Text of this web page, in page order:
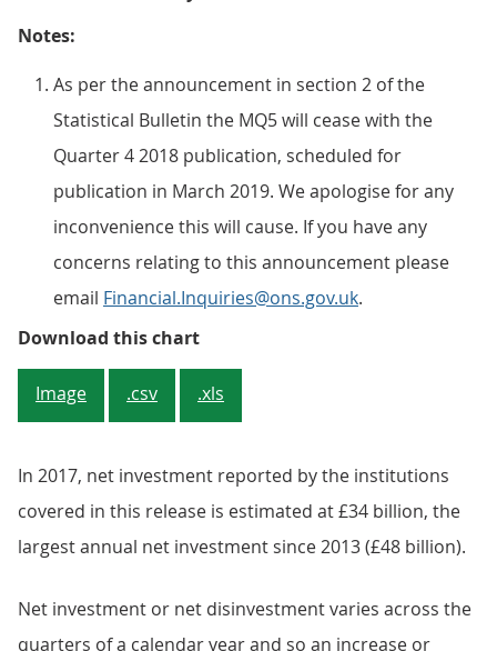
Notes:
As per the announcement in section 2 of the
Statistical Bulletin the MQ5 will cease with the
Quarter 4 2018 publication, scheduled for
publication in March 2019. We apologise for any
inconvenience this will cause. If you have any
concerns relating to this announcement please
email Financial.Inquiries@ons.gov.uk.
Download this chartFigure 1: Total net investment
Image .csv .xls
In 2017, net investment reported by the institutions
covered in this release is estimated at £34 billion, the
largest annual net investment since 2013 (£48 billion).
Net investment or net disinvestment varies across the
quarters of a calendar year and so an increase or